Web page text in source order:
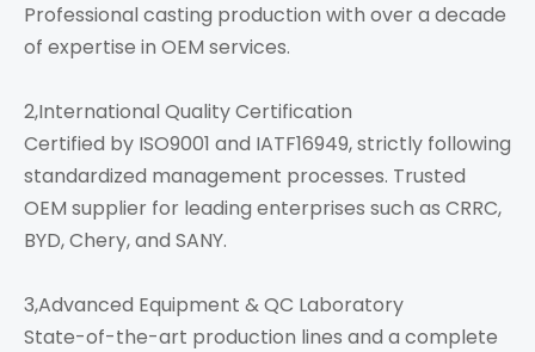
Professional casting production with over a decade
of expertise in OEM services.
2,International Quality Certification
Certified by ISO9001 and IATF16949, strictly following
standardized management processes. Trusted
OEM supplier for leading enterprises such as CRRC,
BYD, Chery, and SANY.
3,Advanced Equipment & QC Laboratory
State-of-the-art production lines and a complete